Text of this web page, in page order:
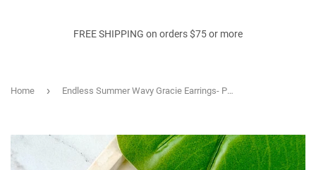
FREE SHIPPING on orders $75 or more
Home › Endless Summer Wavy Gracie Earrings- Papaya